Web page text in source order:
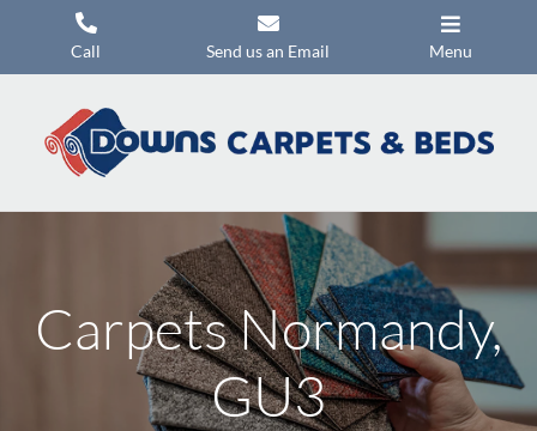
Call Send us an Email Menu
Flooring
Mattresses
Headboards
Commercial Flooring
Promotions
Carpets Normandy,
GU3